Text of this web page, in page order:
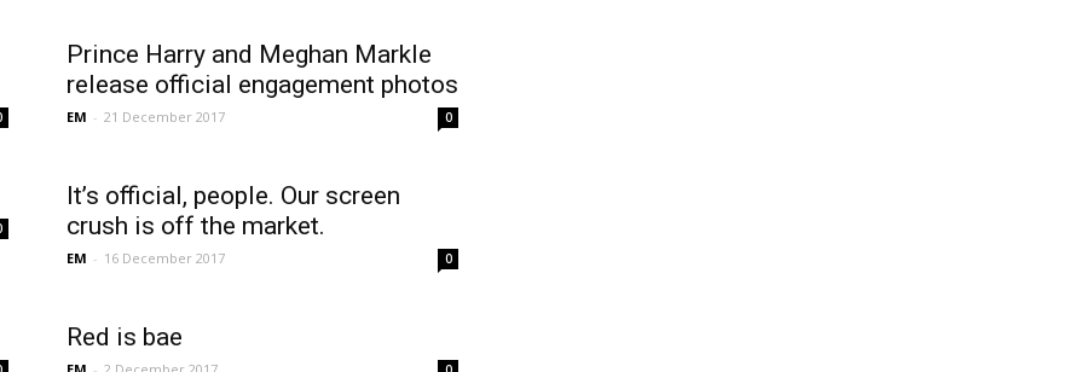
Prince Harry and Meghan Markle
release official engagement photos
EM - 21 December 2017 0
It’s official, people. Our screen
crush is off the market.
EM - 16 December 2017 0
Red is bae